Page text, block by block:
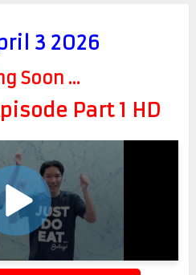
3 2026
Soon ...
Part 1 HD